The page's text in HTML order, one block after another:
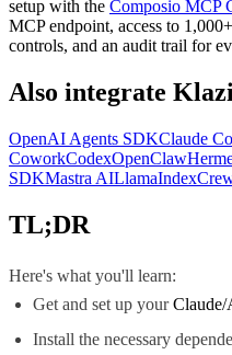
setup with the Composio MCP
MCP endpoint, access to
controls, and an audit trail for
Also integrate
OpenAI Agents SDKClaude
CoworkCodexOpenClaw
SDKMastra AILlamaIndex
TL;DR
Here's what you'll learn:
Get and set up your
Install the necessary